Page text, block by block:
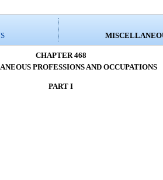
CHAPTER 468
PROFESSIONS AND OCCUPATIONS
PART I